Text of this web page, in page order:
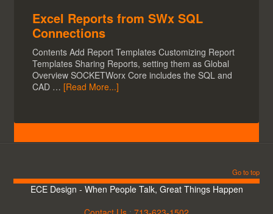
Excel Reports from SWx SQL
Connections
Contents Add Report Templates Customizing Report
Templates Sharing Reports, setting them as Global
Overview SOCKETWorx Core includes the SQL and
CAD … [Read More...]
Go to top
ECE Design - When People Talk, Great Things Happen